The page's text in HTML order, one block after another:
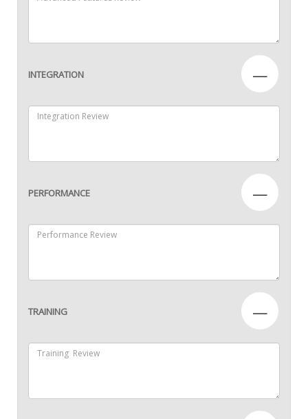
INTEGRATION —
PERFORMANCE —
TRAINING —